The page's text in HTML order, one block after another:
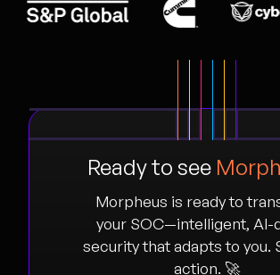
Ready to see
Morpheus is ready to
your SOC—intelligent, AI-
security that adapts to you.
action. 🚀